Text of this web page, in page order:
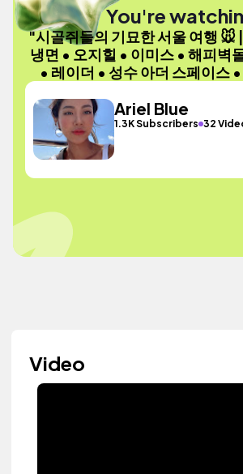
You're
"시골쥐들의 기묘한 서울 여행 🐭
냉면 • 오지힐 • 이미스 • 해피벽
• 레이더 • 성수 아더 스페이스
Ariel Blue
1.3K Subscribers 32
Video